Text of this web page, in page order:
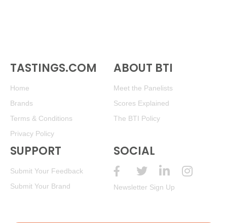
TASTINGS.COM
Home
Brands
Terms & Conditions
Privacy Policy
ABOUT BTI
Meet the Panelists
Scores Explained
The BTI Policy
SUPPORT
Submit Your Feedback
Submit Your Brand
SOCIAL
Newsletter Sign Up